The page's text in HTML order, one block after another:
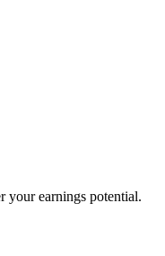
your earnings potential.